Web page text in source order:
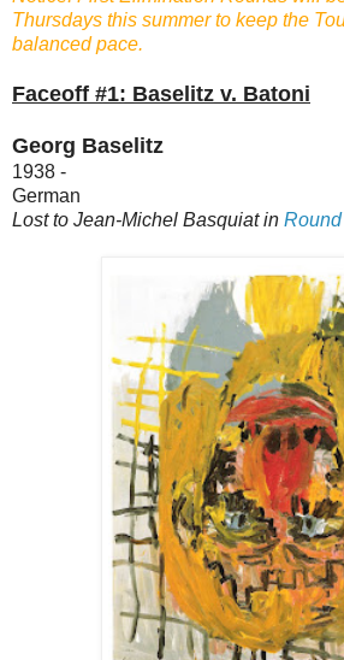
Thursdays this summer to keep the
balanced pace.
Faceoff #1: Baselitz v. Batoni
Georg Baselitz
1938 -
German
Lost to Jean-Michel Basquiat in Round